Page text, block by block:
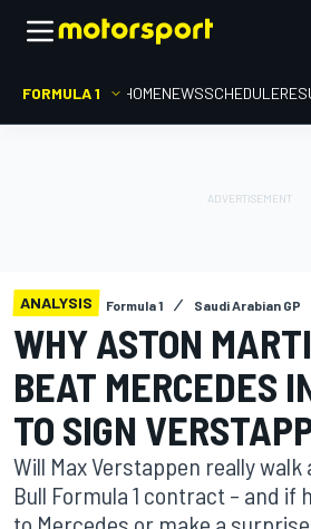
FORMULA 1 HOMENEWSSCHEDULE
ANALYSIS Formula 1 Saudi Arabian GP
WHY ASTON
BEAT MERCEDES
TO SIGN
Will Max Verstappen really
Bull Formula 1 contract – and if